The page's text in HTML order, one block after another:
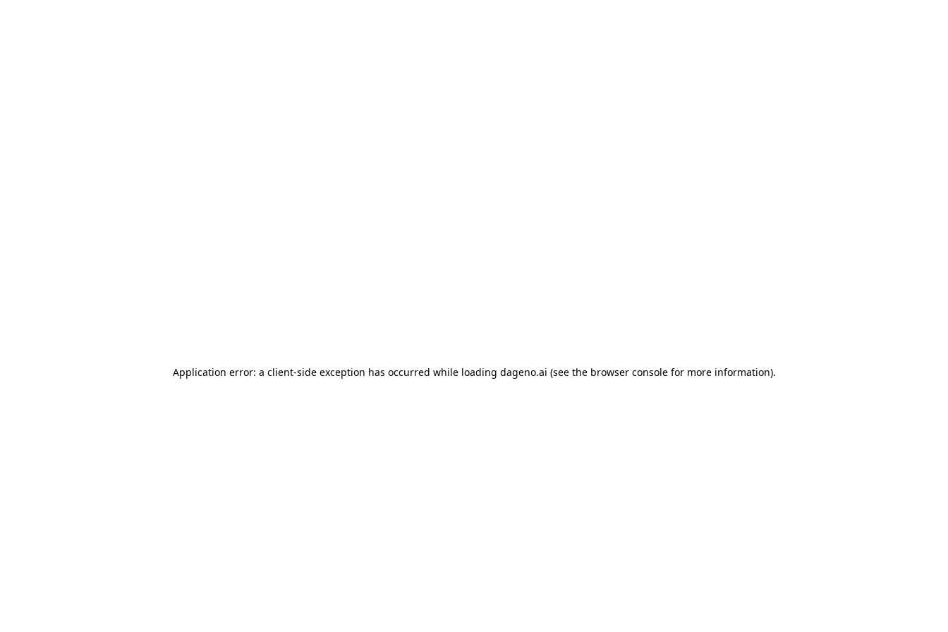
Application error: a client-side exception has occurred while loading dageno.ai (see the browser consolefor more information).